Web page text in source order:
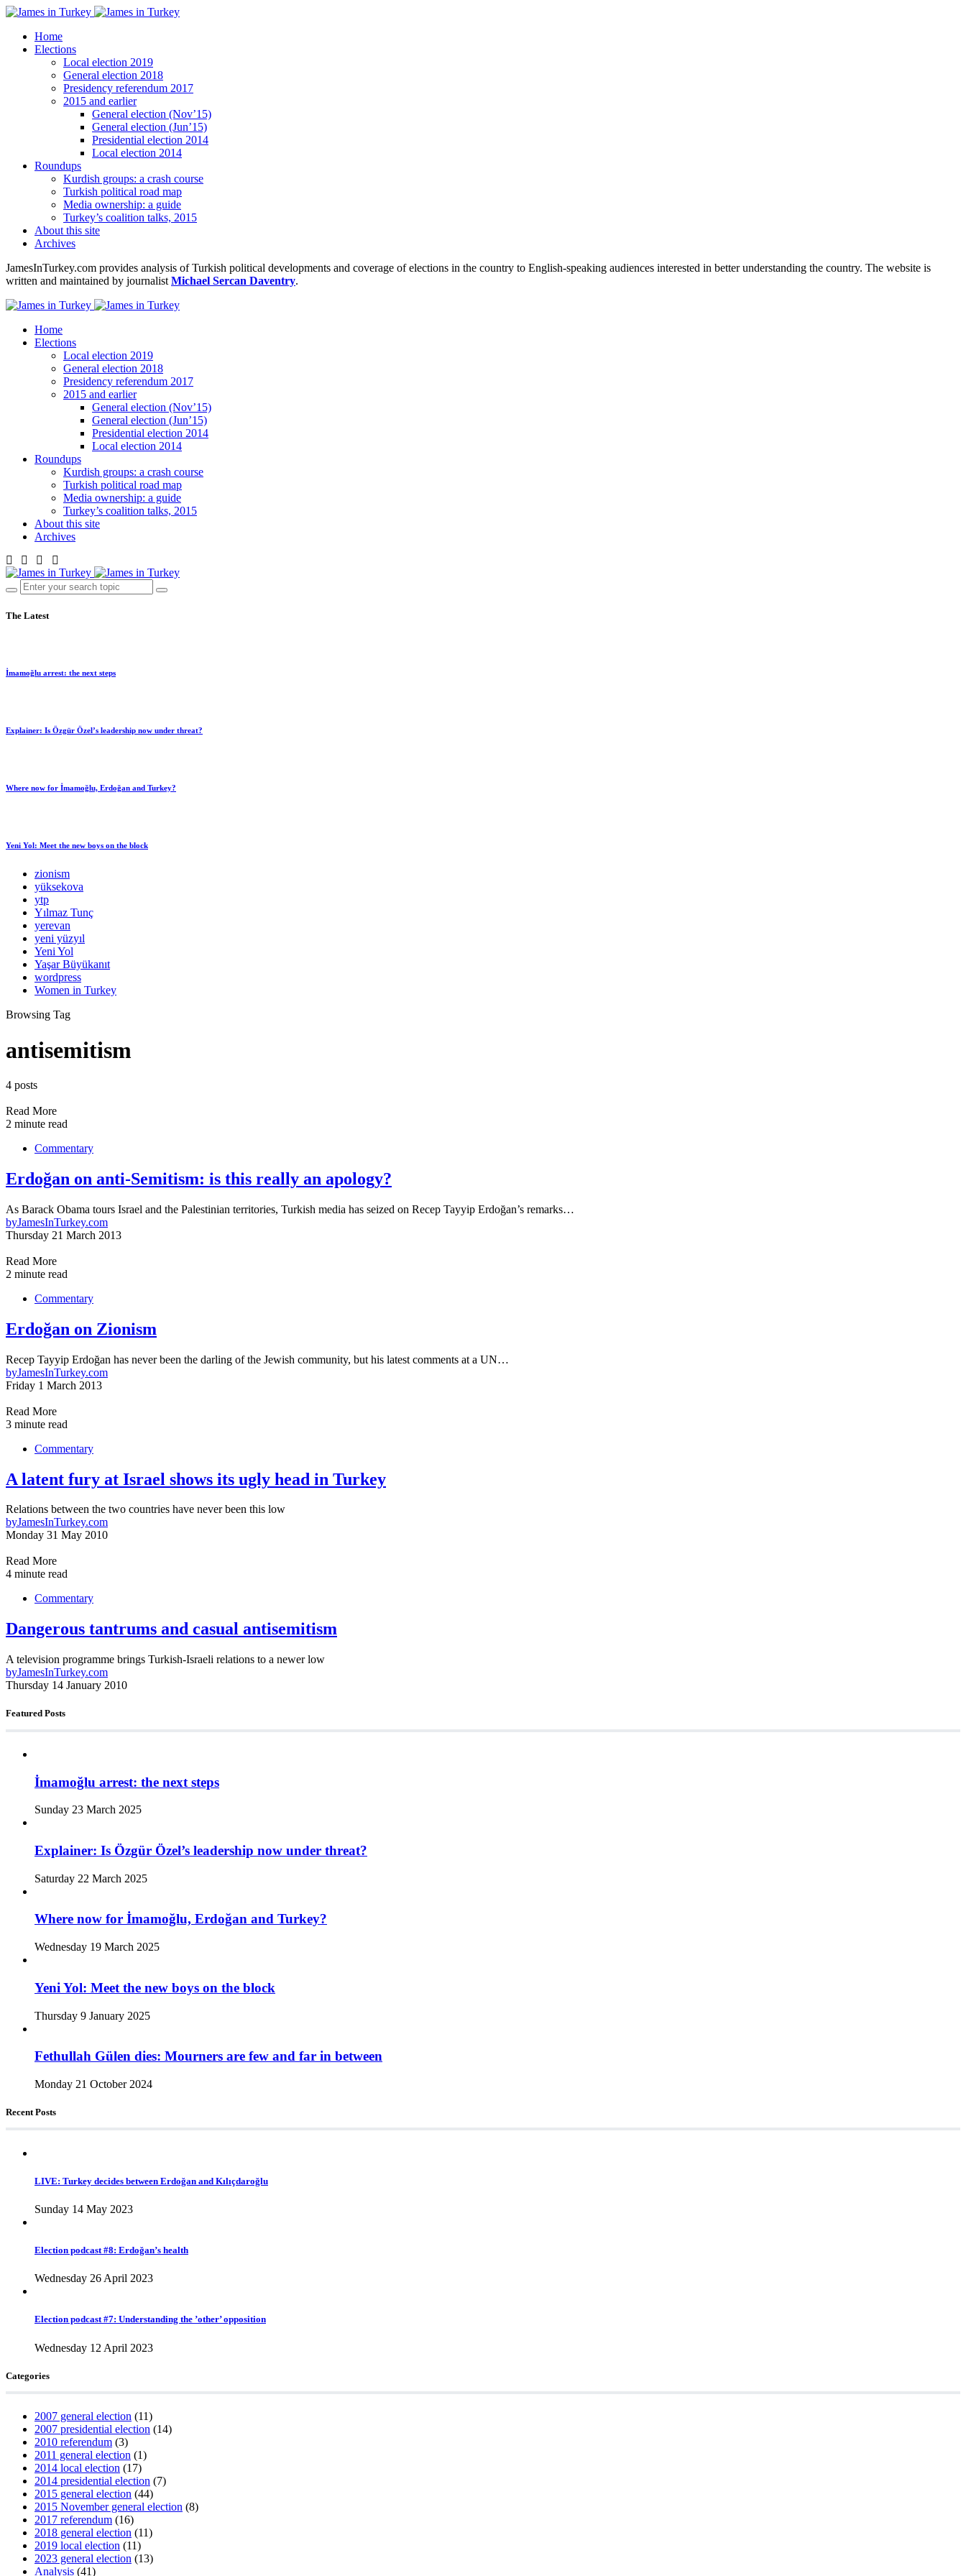
Home
Elections
Local election 2019
General election 2018
Presidency referendum 2017
2015 and earlier
General election (Nov’15)
General election (Jun’15)
Presidential election 2014
Local election 2014
Roundups
Kurdish groups: a crash course
Turkish political road map
Media ownership: a guide
Turkey’s coalition talks, 2015
About this site
Archives
JamesInTurkey.com provides analysis of Turkish political developments and coverage of elections in the country to English-speaking audiences interested in better understanding the country. The website is
written and maintained by journalist Michael Sercan Daventry.
Home
Elections
Local election 2019
General election 2018
Presidency referendum 2017
2015 and earlier
General election (Nov’15)
General election (Jun’15)
Presidential election 2014
Local election 2014
Roundups
Kurdish groups: a crash course
Turkish political road map
Media ownership: a guide
Turkey’s coalition talks, 2015
About this site
Archives
The Latest
İmamoğlu arrest: the next steps
Explainer: Is Özgür Özel’s leadership now under threat?
Where now for İmamoğlu, Erdoğan and Turkey?
Yeni Yol: Meet the new boys on the block
zionism
yüksekova
ytp
Yılmaz Tunç
yerevan
yeni yüzyıl
Yeni Yol
Yaşar Büyükanıt
wordpress
Women in Turkey
Browsing Tag
antisemitism
4 posts
Read More
2 minute read
Commentary
Erdoğan on anti-Semitism: is this really an apology?
As Barack Obama tours Israel and the Palestinian territories, Turkish media has seized on Recep Tayyip Erdoğan’s remarks…
byJamesInTurkey.com
Thursday 21 March 2013
Read More
2 minute read
Commentary
Erdoğan on Zionism
Recep Tayyip Erdoğan has never been the darling of the Jewish community, but his latest comments at a UN…
byJamesInTurkey.com
Friday 1 March 2013
Read More
3 minute read
Commentary
A latent fury at Israel shows its ugly head in Turkey
Relations between the two countries have never been this low
byJamesInTurkey.com
Monday 31 May 2010
Read More
4 minute read
Commentary
Dangerous tantrums and casual antisemitism
A television programme brings Turkish-Israeli relations to a newer low
byJamesInTurkey.com
Thursday 14 January 2010
Featured Posts
İmamoğlu arrest: the next steps
Sunday 23 March 2025
Explainer: Is Özgür Özel’s leadership now under threat?
Saturday 22 March 2025
Where now for İmamoğlu, Erdoğan and Turkey?
Wednesday 19 March 2025
Yeni Yol: Meet the new boys on the block
Thursday 9 January 2025
Fethullah Gülen dies: Mourners are few and far in between
Monday 21 October 2024
Recent Posts
LIVE: Turkey decides between Erdoğan and Kılıçdaroğlu
Sunday 14 May 2023
Election podcast #8: Erdoğan’s health
Wednesday 26 April 2023
Election podcast #7: Understanding the ’other’ opposition
Wednesday 12 April 2023
Categories
2007 general election (11)
2007 presidential election (14)
2010 referendum (3)
2011 general election (1)
2014 local election (17)
2014 presidential election (7)
2015 general election (44)
2015 November general election (8)
2017 referendum (16)
2018 general election (11)
2019 local election (11)
2023 general election (13)
Analysis (41)